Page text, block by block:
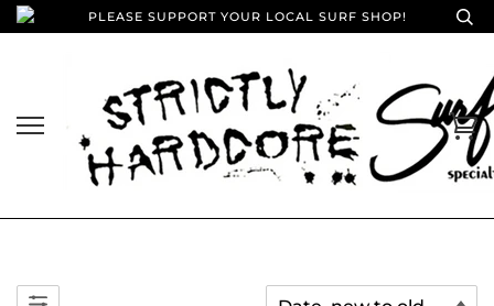
PLEASE SUPPORT YOUR LOCAL SURF SHOP!